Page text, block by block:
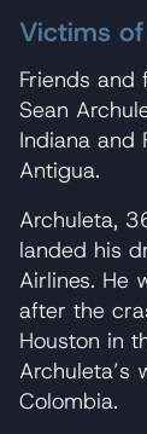
Victims
Friends
Sean
Indiana and
Antigua.
Archuleta,
landed his
Airlines. He
after the
Houston in
Archuleta’s
Colombia.